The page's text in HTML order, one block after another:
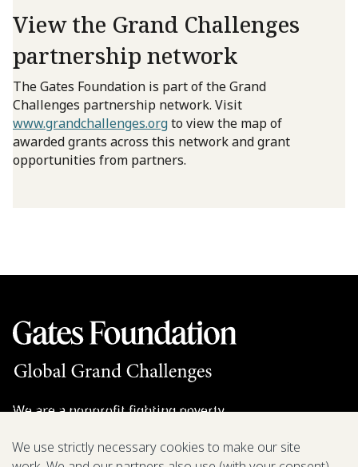
View the Grand Challenges
partnership network
The Gates Foundation is part of the Grand
Challenges partnership network. Visit
www.grandchallenges.orgto view the map of
awarded grants across this network and grant
opportunities from partners.
We are a nonprofit fighting poverty,
We use strictly necessary cookies to make our site